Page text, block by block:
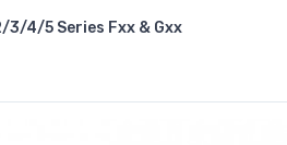
3/4/5 Series Fxx & Gxx